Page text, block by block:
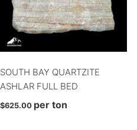
SOUTH BAY QUARTZITE
ASHLAR FULL BED
$625.00 per ton
Mosaic
Mosaic
Profile Series Block
Rounds
Rounds
Rounds